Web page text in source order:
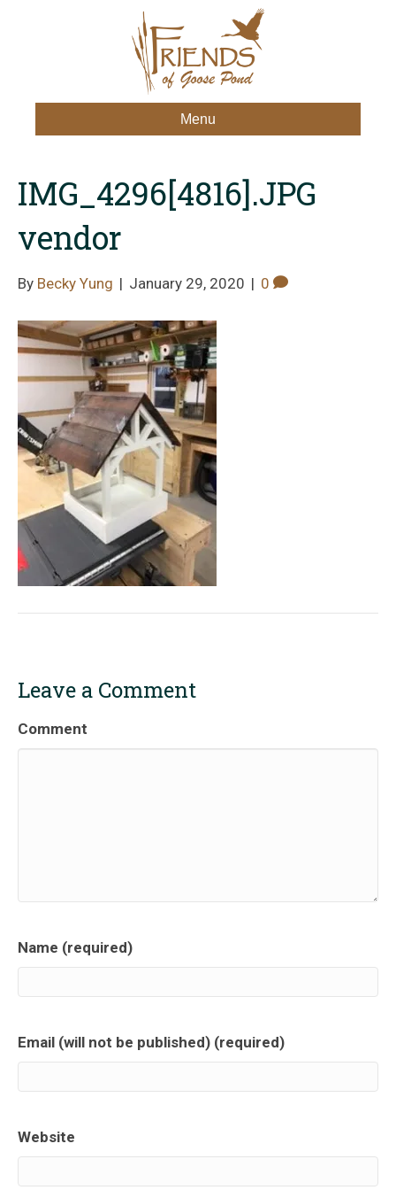
Menu
IMG_4296[4816].JPG
vendor
By Becky Yung | January 29, 2020 | 0
Leave a Comment
Comment
Name (required)
Email (will not be published) (required)
Website